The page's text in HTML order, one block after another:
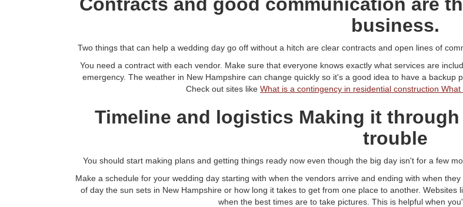
business.
Two things that can help a wedding day go off without a hitch are clear contracts and open lines of
You need a contract with each vendor. Make sure that everyone knows exactly what services are
emergency. The weather in New Hampshire can change quickly so it's a good idea to have a backup
Check out sites like What is a contingency in residential construction What
Timeline and logistics Making it
trouble
You should start making plans and getting things ready now even though the big day isn't for a few
Make a schedule for your wedding day starting with when the vendors arrive and ending with when
of day the sun sets in New Hampshire or how long it takes to get from one place to another. Websites
when the best times are to take pictures. This is helpful when